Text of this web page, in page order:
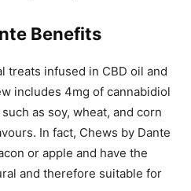
Benefits
treats infused in CBD oil and
includes 4mg of cannabidiol
as soy, wheat, and corn
In fact, Chews by Dante
or apple and have the
and therefore suitable for